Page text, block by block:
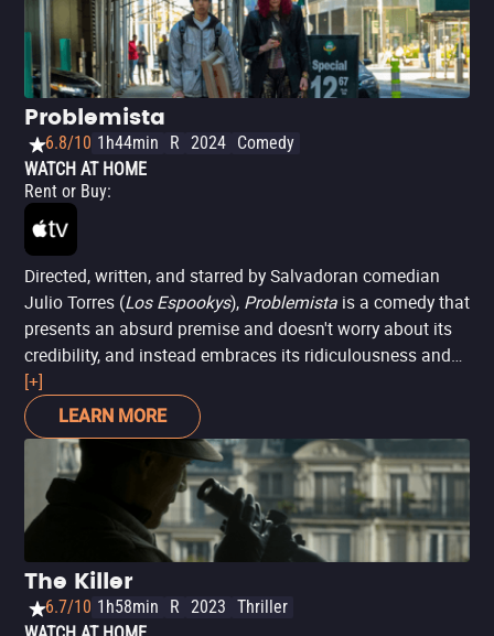
Problemista
6.8/10 1h44min R 2024 Comedy
WATCH AT HOME
Rent or Buy:
Directed, written, and starred by Salvadoran comedian
Julio Torres (Los Espookys), Problemista is a comedy that
presents an absurd premise and doesn't worry about its
credibility, and instead embraces its ridiculousness and
runs with it. Set in an unspecified time in New York, Álex
(Torres) aspires to be a toy inventor at Hasbro, with ideas
as absurd as Barbies with crossed fingers or Cabbage
Patch dolls with cellphones. To make ends meet, he
works at a cryogenization clinic that freezes patients to
wake up in the future (although there's no certainty that
such technology will exist). When he is fired, he takes a
job as an assistant to the neurotic Elizabeth (Tilda
Swinton at her finest), who harbors the unreal idea of
curating an exhibition of her artist husband's paintings,
[+]
LEARN MORE
The Killer
6.7/10 1h58min R 2023 Thriller